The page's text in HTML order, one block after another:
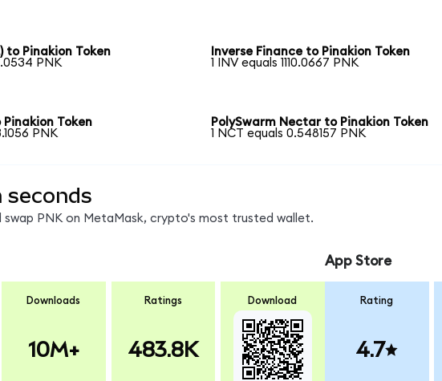
to Pinakion Token
PNK
Inverse Finance to Pinakion Token
1 INV equals 1110.0667 PNK
Pinakion Token
PNK
PolySwarm Nectar to Pinakion Token
1 NCT equals 0.548157 PNK
seconds
swap PNK on MetaMask, crypto's most trusted wallet.
Downloads
10M+
Ratings
483.8K
Download
App Store
Rating
4.7